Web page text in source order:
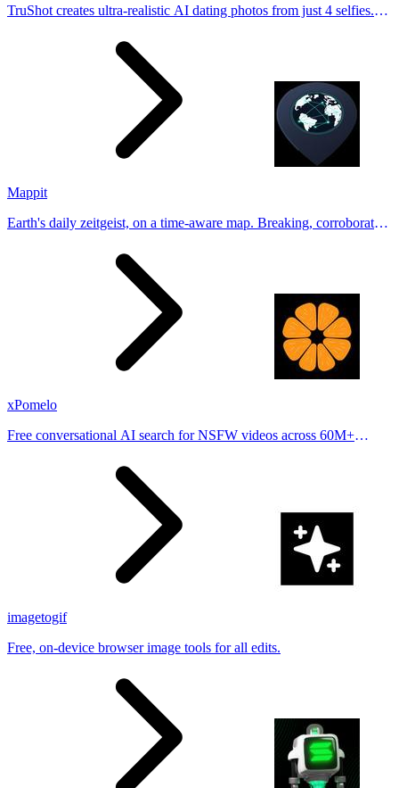
TruShot creates ultra-realistic AI dating photos from just 4 selfies.
Mappit
Earth's daily zeitgeist, on a time-aware map. Breaking, corroborated
xPomelo
Free conversational AI search for NSFW videos across 60M+
imagetogif
Free, on-device browser image tools for all edits.